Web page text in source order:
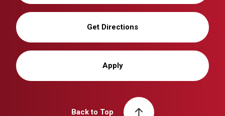
Get Directions
Apply
Back to Top